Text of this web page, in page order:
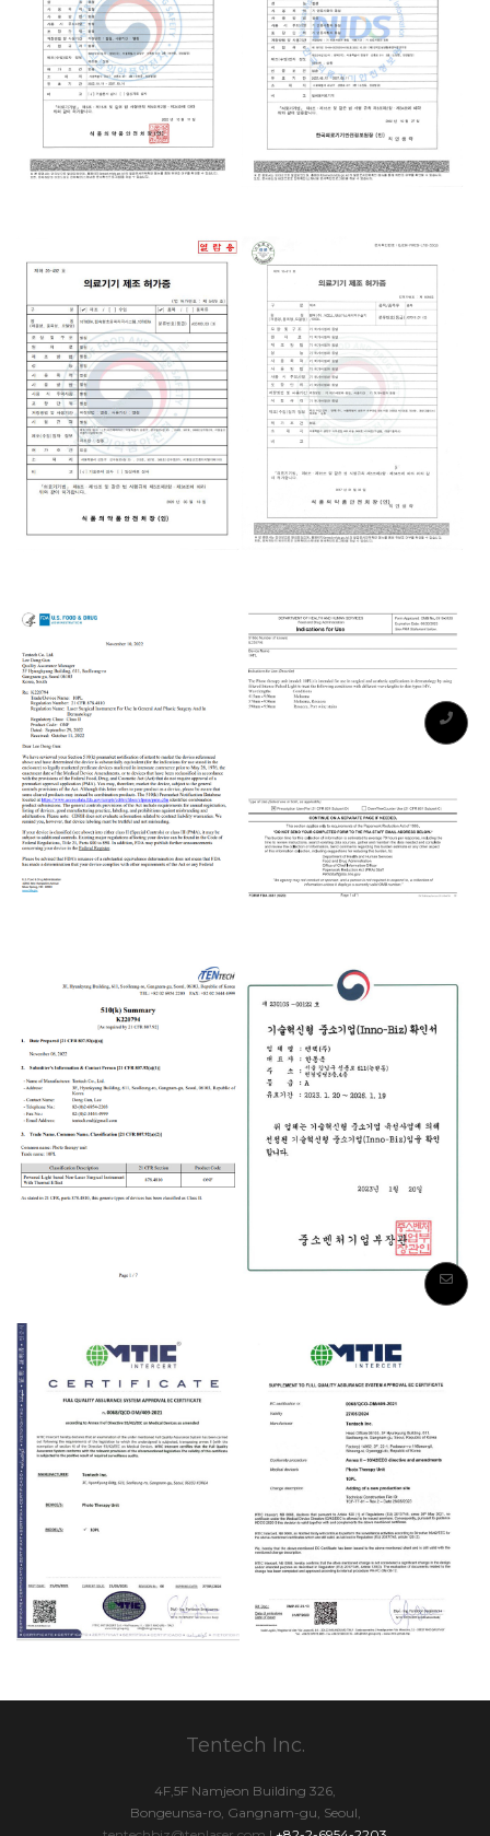
Tentech Inc.
4F,5F Namjeon Building 326,
Bongeunsa-ro, Gangnam-gu, Seoul,